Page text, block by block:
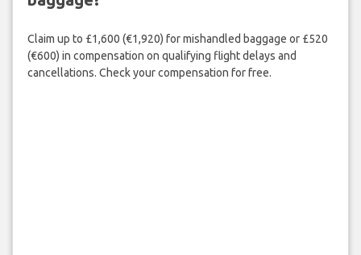
Claim up to £1,600 (€1,920) for mishandled baggage or £520
(€600) in compensation on qualifying flight delays and
cancellations. Check your compensation for free.